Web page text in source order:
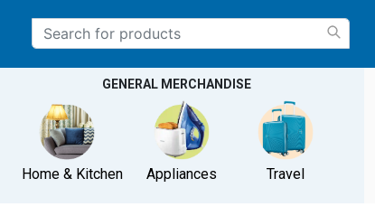
location
GENERAL MERCHANDISE
Home & Kitchen Appliances Travel